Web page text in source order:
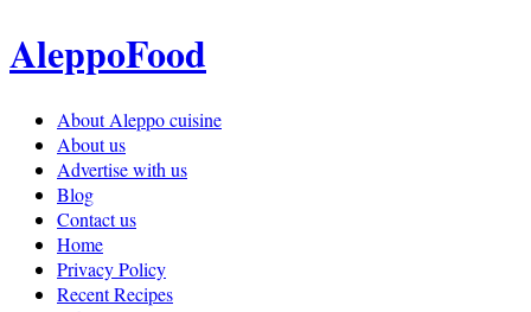
AleppoFood
About Aleppo cuisine
About us
Advertise with us
Blog
Contact us
Home
Privacy Policy
Recent Recipes